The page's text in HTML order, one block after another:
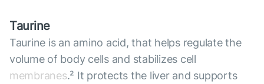
Taurine
Taurine is an amino acid, that helps regulate the
volume of body cells and stabilizes cell
membranes.² It protects the liver and supports